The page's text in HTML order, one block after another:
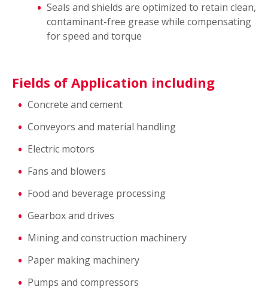
Seals and shields are optimized to retain clean,
contaminant-free grease while compensating
for speed and torque
Fields of Application including
Concrete and cement
Conveyors and material handling
Electric motors
Fans and blowers
Food and beverage processing
Gearbox and drives
Mining and construction machinery
Paper making machinery
Pumps and compressors